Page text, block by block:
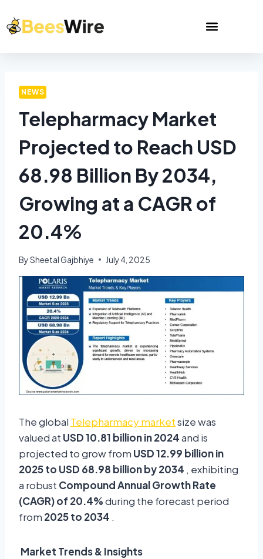
NEWS
Telepharmacy Market
Projected to Reach USD
68.98 Billion By 2034,
Growing at a CAGR of
20.4%
BySheetal Gajbhiye July 4, 2025
The global Telepharmacy marketsize was
valued at USD 10.81 billion in 2024and is
projected to grow from USD 12.99 billion in
2025 to USD 68.98 billion by 2034 , exhibiting
a robust Compound Annual Growth Rate
(CAGR) of 20.4%during the forecast period
from 2025 to 2034 .
Market Trends & Insights